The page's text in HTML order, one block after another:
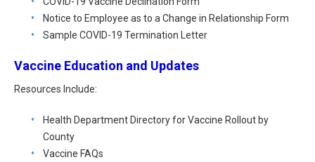
CAPsules
Risk E-Notes
Patient Safety Advocate
MACRA Resources
All Articles and Videos
Publications
Physician Today
Notice to Employee as to a Change in Relationship Form
Sample COVID-19 Termination Letter
Vaccine Education and Updates
Resources Include:
Health Department Directory for Vaccine Rollout by
County
Vaccine FAQs